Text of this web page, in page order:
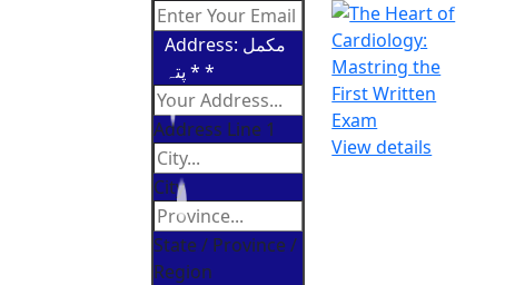
Address: مکمل
پتہ * *
Address Line 1
City
State / Province /
Region
View details